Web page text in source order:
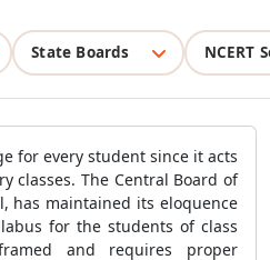
State Boards NCERT
for every student since it acts
classes. The Central Board of
has maintained its eloquence
for the students of class
and requires proper